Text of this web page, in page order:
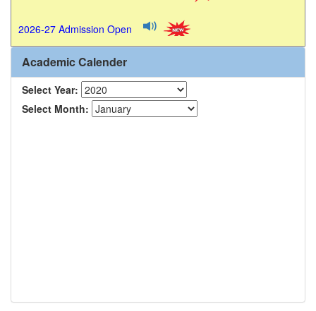
Academic Calender
Select Year:
Select Month: